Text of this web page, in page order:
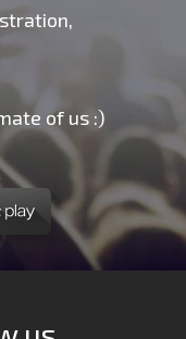
of us :)